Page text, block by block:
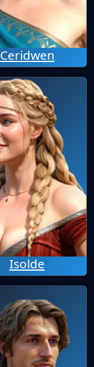
Ceridwen
Isolde